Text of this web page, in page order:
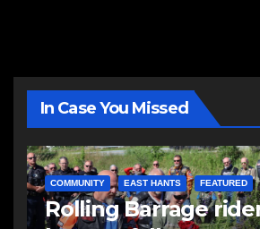
In Case You Missed
COMMUNITY EAST HANTS FEATURED
Rolling Barrage